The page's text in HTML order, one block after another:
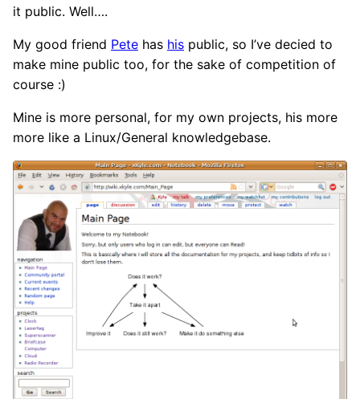
it public. Well….
My good friend Pete has his public, so I’ve decied to
make mine public too, for the sake of competition of
course :)
Mine is more personal, for my own projects, his more
more like a Linux/General knowledgebase.